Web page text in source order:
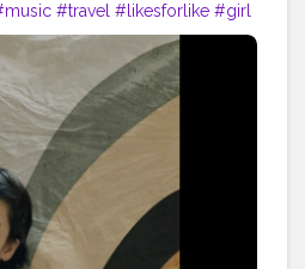
#travel #likesforlike #girl
#following #memes
#likeback
#k #photoshoot
#influencer